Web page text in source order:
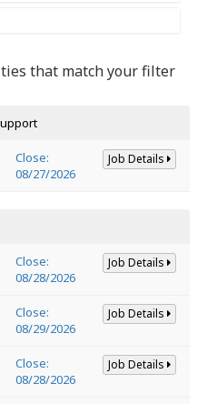
that match your filter
Close:
08/27/2026
Job Details
Close:
08/28/2026
Job Details
Close:
08/29/2026
Job Details
Close:
08/28/2026
Job Details